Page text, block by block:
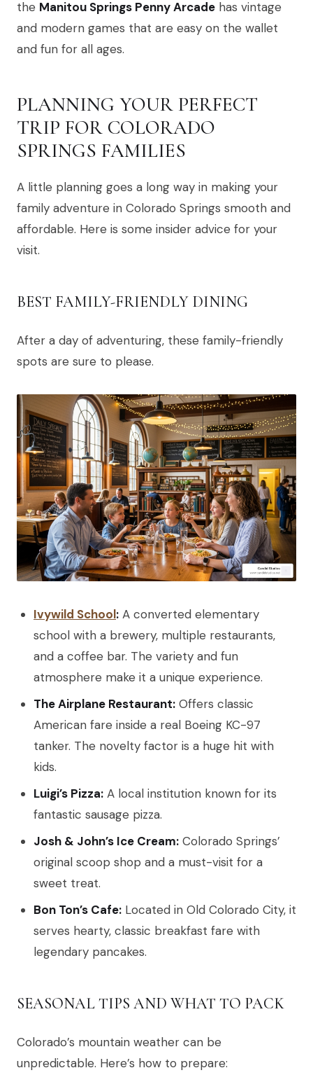
the Manitou Springs Penny Arcade has vintage
and modern games that are easy on the wallet
and fun for all ages.
PLANNING YOUR PERFECT
TRIP FOR COLORADO
SPRINGS FAMILIES
A little planning goes a long way in making your
family adventure in Colorado Springs smooth and
affordable. Here is some insider advice for your
visit.
BEST FAMILY-FRIENDLY DINING
After a day of adventuring, these family-friendly
spots are sure to please.
Ivywild School: A converted elementary
school with a brewery, multiple restaurants,
and a coffee bar. The variety and fun
atmosphere make it a unique experience.
The Airplane Restaurant: Offers classic
American fare inside a real Boeing KC-97
tanker. The novelty factor is a huge hit with
kids.
Luigi’s Pizza: A local institution known for its
fantastic sausage pizza.
Josh & John’s Ice Cream: Colorado Springs’
original scoop shop and a must-visit for a
sweet treat.
Bon Ton’s Cafe: Located in Old Colorado City, it
serves hearty, classic breakfast fare with
legendary pancakes.
SEASONAL TIPS AND WHAT TO PACK
Colorado’s mountain weather can be
unpredictable. Here’s how to prepare: